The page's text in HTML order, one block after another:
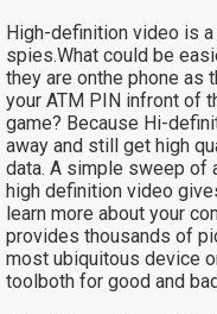
High-definition video is
spies.What could be
they are onthe phone as
your ATM PIN infront of
game? Because Hi-
away and still get high
data. A simple sweep of
high definition video
learn more about your
provides thousands of
most ubiquitous device
toolboth for good and